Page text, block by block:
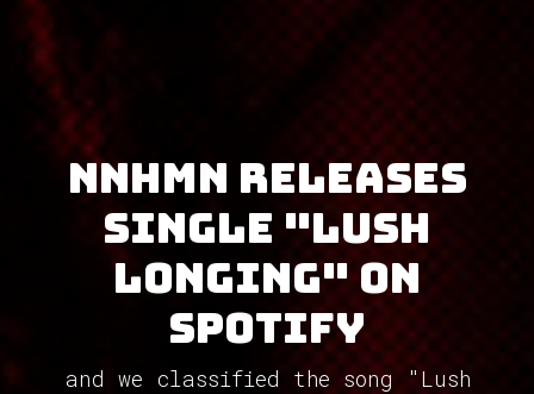
NNHMN releases
single "Lush
Longing" on
Spotify
and we classified the song "Lush